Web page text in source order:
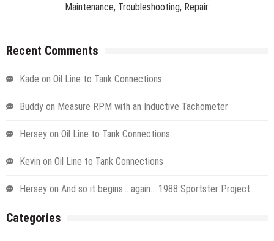
Maintenance, Troubleshooting, Repair
Recent Comments
Kade on Oil Line to Tank Connections
Buddy on Measure RPM with an Inductive Tachometer
Hersey on Oil Line to Tank Connections
Kevin on Oil Line to Tank Connections
Hersey on And so it begins… again… 1988 Sportster Project
Categories